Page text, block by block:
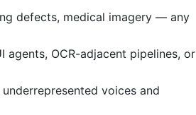
defects, medical imagery — any
OCR-adjacent pipelines, or
voices and